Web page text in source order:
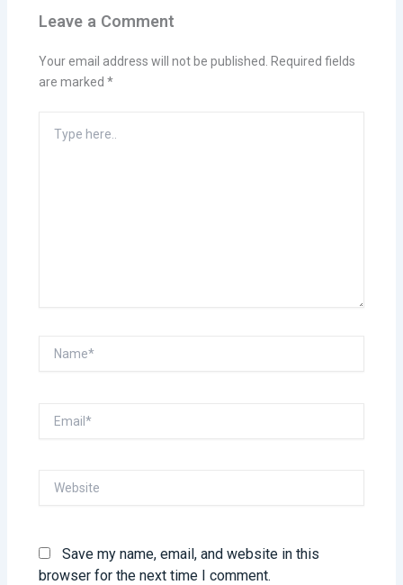
Leave a Comment
Your email address will not be published. Required fields
are marked *
here..
Name*
Email*
Website
Save my name, email, and website in this
browser for the next time I comment.